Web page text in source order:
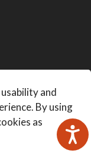
and
By using
as